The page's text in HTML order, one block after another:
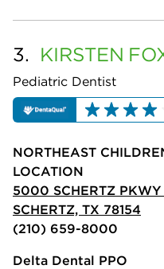
3. KIRSTEN
Pediatric Dentist
NORTHEAST
LOCATION
5000 SCHERTZ PKWY
SCHERTZ, TX 78154
(210) 659-8000
Delta Dental PPO